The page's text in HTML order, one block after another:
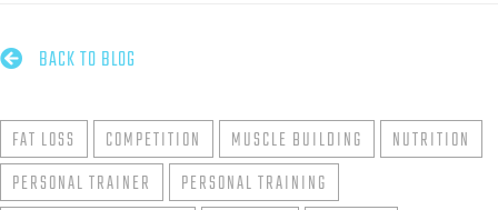
 BACK TO BLOG
FAT LOSS COMPETITION MUSCLE BUILDING NUTRITION
PERSONAL TRAINER PERSONAL TRAINING